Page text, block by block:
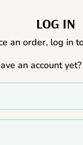
LOG IN
an order, log in
an account yet?